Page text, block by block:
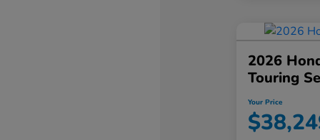
2026
Touring
Your Price